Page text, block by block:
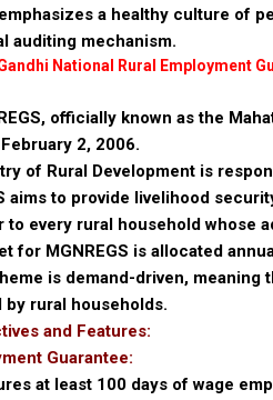
a healthy culture of
auditing mechanism.
National Rural Employment
officially known as the
2, 2006.
of Rural Development is
aims to provide livelihood
to every rural household whose
for MGNREGS is allocated
is demand-driven,
by rural households.
and Features:
Guarantee:
at least 100 days of wage